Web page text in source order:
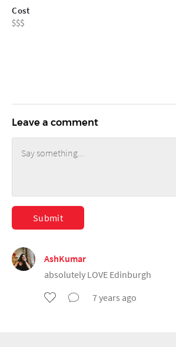
Cost
Leave a comment
Submit
AshKumar
absolutely LOVE Edinburgh
7 years ago